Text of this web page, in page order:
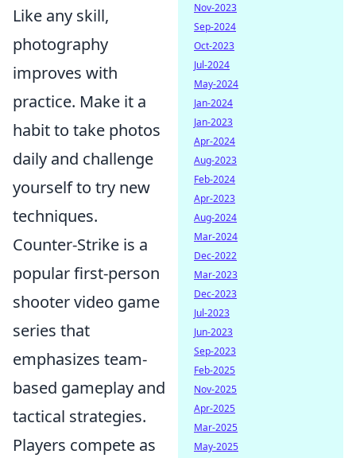
Like any skill,
photography
improves with
practice. Make it a
habit to take photos
daily and challenge
yourself to try new
techniques.
Counter-Strike is a
popular first-person
shooter video game
series that
emphasizes team-
based gameplay and
tactical strategies.
Players compete as
Nov-2023
Sep-2024
Oct-2023
Jul-2024
May-2024
Jan-2024
Jan-2023
Apr-2024
Aug-2023
Feb-2024
Apr-2023
Aug-2024
Mar-2024
Dec-2022
Mar-2023
Dec-2023
Jul-2023
Jun-2023
Sep-2023
Feb-2025
Nov-2025
Apr-2025
Mar-2025
May-2025